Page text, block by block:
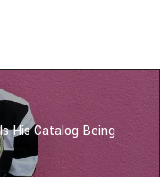
His Catalog Being